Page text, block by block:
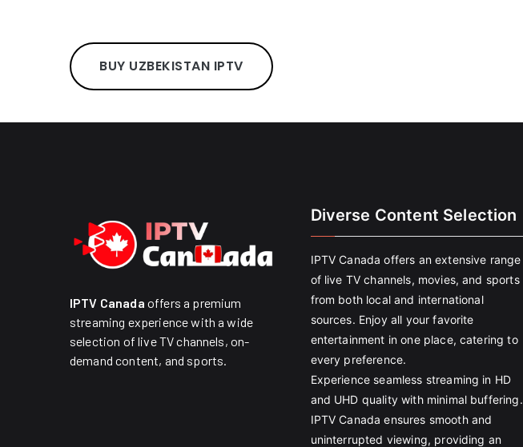
BUY UZBEKISTAN IPTV
IPTV Canada offers a premium
streaming experience with a wide
selection of live TV channels, on-
demand content, and sports.
Diverse Content Selection
IPTV Canada offers an extensive range
of live TV channels, movies, and sports
from both local and international
sources. Enjoy all your favorite
entertainment in one place, catering to
every preference.
Experience seamless streaming in HD
and UHD quality with minimal buffering.
IPTV Canada ensures smooth and
uninterrupted viewing, providing an